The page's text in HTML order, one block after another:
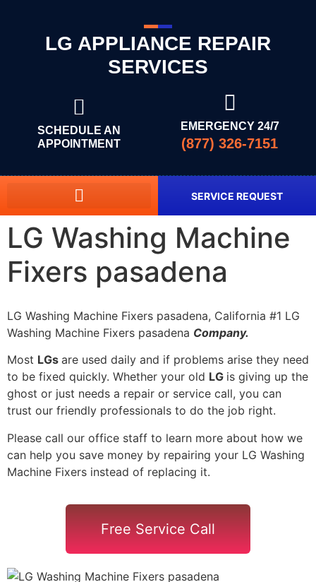
LG APPLIANCE REPAIR
SERVICES
SCHEDULE AN
APPOINTMENT
EMERGENCY 24/7
(877) 326-7151
SERVICE REQUEST
LG Washing Machine
Fixers pasadena
LG Washing Machine Fixers pasadena, California #1 LG
Washing Machine Fixers pasadena Company.
Most LGs are used daily and if problems arise they need
to be fixed quickly. Whether your old LG is giving up the
ghost or just needs a repair or service call, you can
trust our friendly professionals to do the job right.
Please call our office staff to learn more about how we
can help you save money by repairing your LG Washing
Machine Fixers instead of replacing it.
Free Service Call